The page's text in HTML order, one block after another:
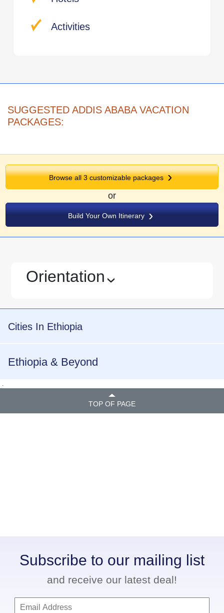
Activities
SUGGESTED ADDIS ABABA VACATION
PACKAGES:
Browse all 3 customizable packages
or
Build Your Own Itinerary
Orientation ›
Cities In Ethiopia
Ethiopia & Beyond
TOP OF PAGE
Subscribe to our mailing list
and receive our latest deal!